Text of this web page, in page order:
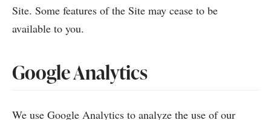
Site. Some features of the Site may cease to be
available to you.
Google Analytics
We use Google Analytics to analyze the use of our